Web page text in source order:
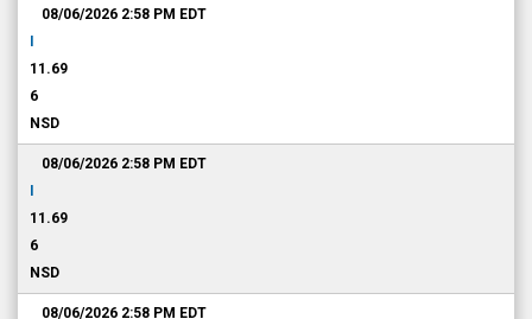
08/06/2026 2:58 PM EDT
11.69
6
NSD
08/06/2026 2:58 PM EDT
11.69
6
NSD
08/06/2026 2:58 PM EDT